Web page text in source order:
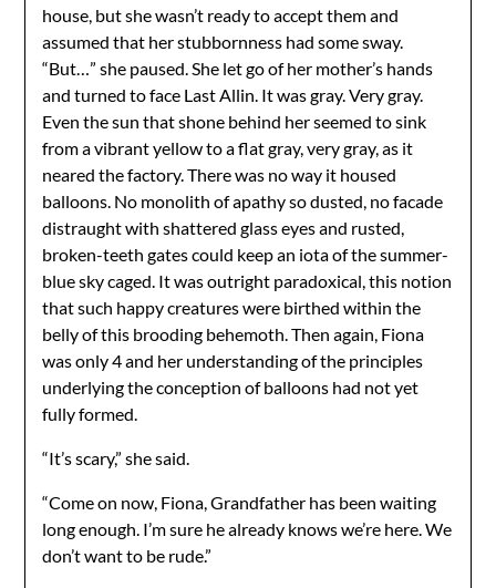
house, but she wasn’t ready to accept them and
assumed that her stubbornness had some sway.
“But…” she paused. She let go of her mother’s hands
and turned to face Last Allin. It was gray. Very gray.
Even the sun that shone behind her seemed to sink
from a vibrant yellow to a flat gray, very gray, as it
neared the factory. There was no way it housed
balloons. No monolith of apathy so dusted, no facade
distraught with shattered glass eyes and rusted,
broken-teeth gates could keep an iota of the summer-
blue sky caged. It was outright paradoxical, this notion
that such happy creatures were birthed within the
belly of this brooding behemoth. Then again, Fiona
was only 4 and her understanding of the principles
underlying the conception of balloons had not yet
fully formed.
“It’s scary,” she said.
“Come on now, Fiona, Grandfather has been waiting
long enough. I’m sure he already knows we’re here. We
don’t want to be rude.”